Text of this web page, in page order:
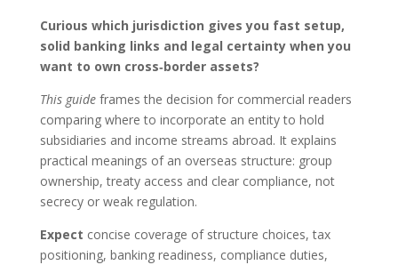
Curious which jurisdiction gives you fast setup,
solid banking links and legal certainty when you
want to own cross‑border assets?
This guideframes the decision for commercial readers
comparing where to incorporate an entity to hold
subsidiaries and income streams abroad. It explains
practical meanings of an overseas structure: group
ownership, treaty access and clear compliance, not
secrecy or weak regulation.
Expect concise coverage of structure choices, tax
positioning, banking readiness, compliance duties,